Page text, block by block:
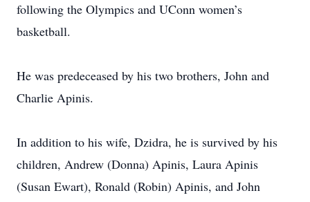
following the Olympics and UConn women’s
basketball.
He was predeceased by his two brothers, John and
Charlie Apinis.
In addition to his wife, Dzidra, he is survived by his
children, Andrew (Donna) Apinis, Laura Apinis
(Susan Ewart), Ronald (Robin) Apinis, and John